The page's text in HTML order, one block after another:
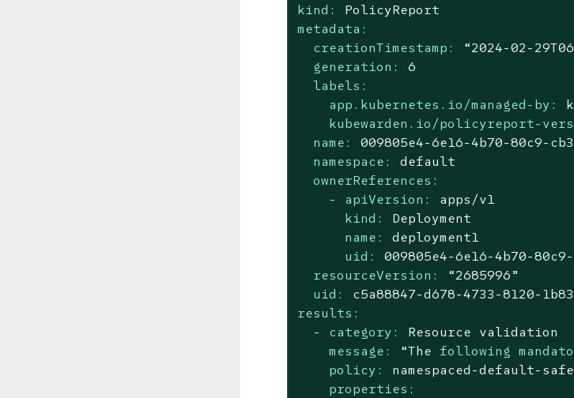
kind:
PolicyReport
metadata:
creationTimestamp:
“2024-02-
generation:
6
labels:
app.kubernetes.io/managed-by:
kubewarden.io/policyreport-
name:
009805e4-6e16-4b70-80c9-
namespace:
default
ownerReferences:
-
apiVersion:
apps/v1
kind:
Deployment
name:
deployment1
uid:
009805e4-6e16-4b70-80c9-
resourceVersion:
“2685996”
uid:
c5a88847-d678-4733-8120-
results:
-
category: Resource validation
message:
“The following
policy:
namespaced-default-
properties: